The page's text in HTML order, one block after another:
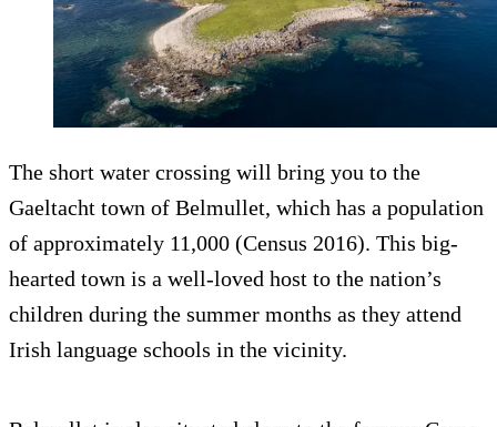
The short water crossing will bring you to the
Gaeltacht town of Belmullet, which has a population
of approximately 11,000 (Census 2016). This big-
hearted town is a well-loved host to the nation’s
children during the summer months as they attend
Irish language schools in the vicinity.